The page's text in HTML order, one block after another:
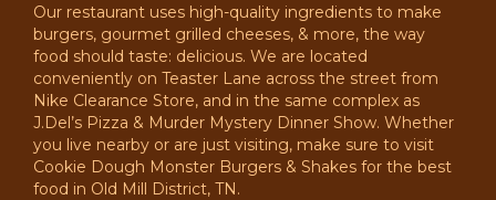
Our restaurant uses high-quality ingredients to make
burgers, gourmet grilled cheeses, & more, the way
food should taste: delicious. We are located
conveniently on Teaster Lane across the street from
Nike Clearance Store, and in the same complex as
J.Del’s Pizza & Murder Mystery Dinner Show. Whether
you live nearby or are just visiting, make sure to visit
Cookie Dough Monster Burgers & Shakes for the best
food in Old Mill District, TN.